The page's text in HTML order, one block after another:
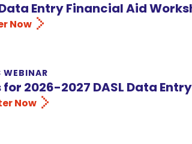
Data Entry Financial Aid
Now
WEBINAR
for 2026-2027 DASL Data
Now